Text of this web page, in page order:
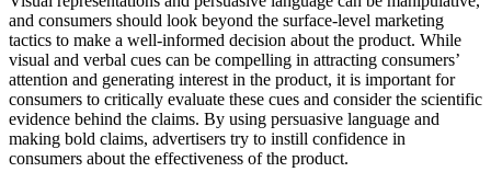
and consumers should look beyond the surface-level marketing
tactics to make a well-informed decision about the product. While
visual and verbal cues can be compelling in attracting consumers’
attention and generating interest in the product, it is important for
consumers to critically evaluate these cues and consider the scientific
evidence behind the claims. By using persuasive language and
making bold claims, advertisers try to instill confidence in
consumers about the effectiveness of the product.